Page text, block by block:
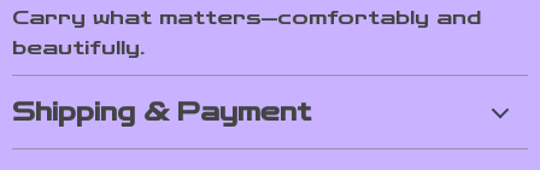
Carry what matters—comfortably and
beautifully.
Shipping & Payment